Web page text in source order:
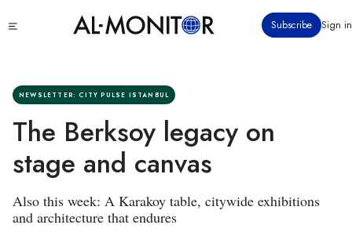
to
Subscribe Sign in
NEWSLETTER: CITY PULSE ISTANBUL
The Berksoy legacy on
stage and canvas
Also this week: A Karakoy table, citywide exhibitions
and architecture that endures